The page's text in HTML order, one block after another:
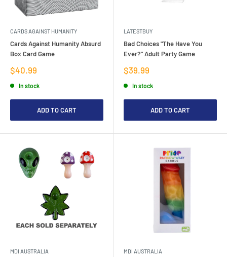
CARDS AGAINST HUMANITY
Cards Against Humanity Absurd
Box Card Game
Sale
price
$40.99
In stock
ADD TO CART
LATESTBUY
Bad Choices "The Have You
Ever?" Adult Party Game
Sale
price
$39.99
In stock
ADD TO CART
MDI AUSTRALIA MDI AUSTRALIA